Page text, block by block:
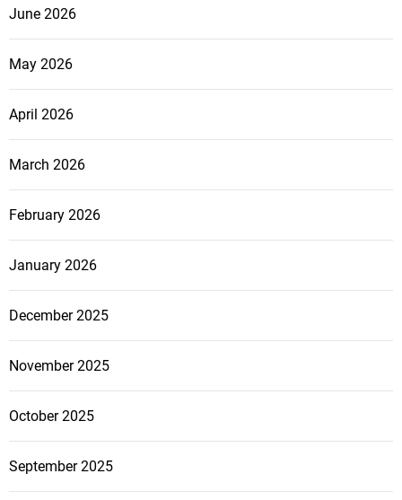
June 2026
May 2026
April 2026
March 2026
February 2026
January 2026
December 2025
November 2025
October 2025
September 2025